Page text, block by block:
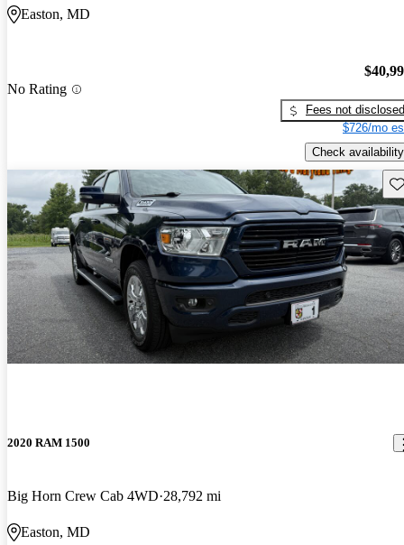
Easton, MD
No Rating
Fees not disclosed
$726/mo
Check availability
2020 RAM 1500
Big Horn Crew Cab 4WD 28,792 mi
Easton, MD